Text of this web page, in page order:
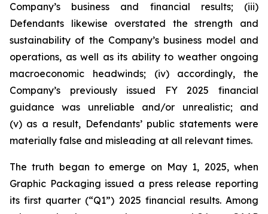
Company’s business and financial results; (iii)
Defendants likewise overstated the strength and
sustainability of the Company’s business model and
operations, as well as its ability to weather ongoing
macroeconomic headwinds; (iv) accordingly, the
Company’s previously issued FY 2025 financial
guidance was unreliable and/or unrealistic; and
(v) as a result, Defendants’ public statements were
materially false and misleading at all relevant times.
The truth began to emerge on May 1, 2025, when
Graphic Packaging issued a press release reporting
its first quarter (“Q1”) 2025 financial results. Among